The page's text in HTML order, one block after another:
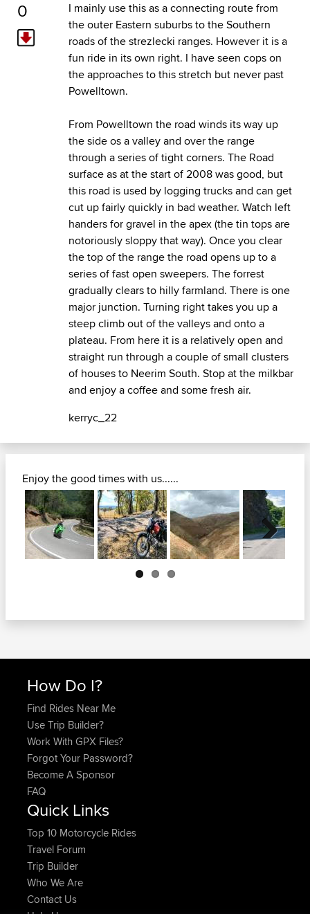
0
I mainly use this as a connecting route from
the outer Eastern suburbs to the Southern
roads of the strezlecki ranges. However it is a
fun ride in its own right. I have seen cops on
the approaches to this stretch but never past
Powelltown.
From Powelltown the road winds its way up
the side os a valley and over the range
through a series of tight corners. The Road
surface as at the start of 2008 was good, but
this road is used by logging trucks and can get
cut up fairly quickly in bad weather. Watch left
handers for gravel in the apex (the tin tops are
notoriously sloppy that way). Once you clear
the top of the range the road opens up to a
series of fast open sweepers. The forrest
gradually clears to hilly farmland. There is one
major junction. Turning right takes you up a
steep climb out of the valleys and onto a
plateau. From here it is a relatively open and
straight run through a couple of small clusters
of houses to Neerim South. Stop at the milkbar
and enjoy a coffee and some fresh air.
kerryc_22
Enjoy the good times with us......
Next
How Do I?
Find Rides Near Me
Use Trip Builder?
Work With GPX Files?
Forgot Your Password?
Become A Sponsor
FAQ
Quick Links
Top 10 Motorcycle Rides
Travel Forum
Trip Builder
Who We Are
Contact Us